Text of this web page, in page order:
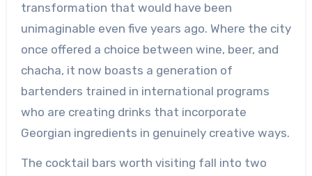
transformation that would have been
unimaginable even five years ago. Where the city
once offered a choice between wine, beer, and
chacha, it now boasts a generation of
bartenders trained in international programs
who are creating drinks that incorporate
Georgian ingredients in genuinely creative ways.
The cocktail bars worth visiting fall into two